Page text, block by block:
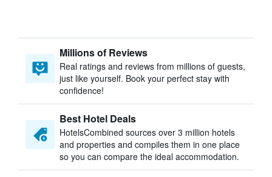
Millions of Reviews
Real ratings and reviews from millions of guests,
just like yourself. Book your perfect stay with
confidence!
Best Hotel Deals
HotelsCombined sources over 3 million hotels
and properties and compiles them in one place
so you can compare the ideal accommodation.